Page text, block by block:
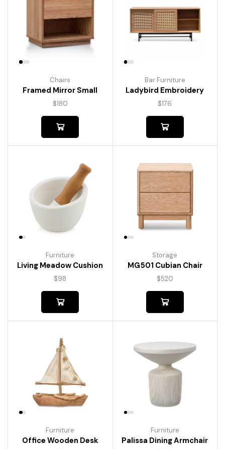
Chairs
Framed Mirror Small
$180
Bar Furniture
Ladybird Embroidery
$176
Furniture
Living Meadow Cushion
$98
Storage
MG501 Cubian Chair
$520
Furniture
Office Wooden Desk
Furniture
Palissa Dining Armchair